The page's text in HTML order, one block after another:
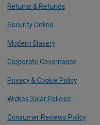
Returns & Refunds
Security Online
Modern Slavery
Corporate Governance
Privacy & Cookie Policy
Wickes Solar Policies
Consumer Reviews Policy